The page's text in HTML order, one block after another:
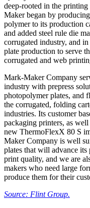
deep-rooted in the
Maker began by
polymer to its production
and added steel rule die
corrugated industry, and
plate production to serve
corrugated and web
Mark-Maker Company
industry with prepress
photopolymer plates, and
the corrugated, folding
industries. Its customer
packaging printers, as
new ThermoFlexX 80 S
Maker Company is well
plates that will advance
print quality, and we are
makers who need large
produce them for their
Source: Flint Group.